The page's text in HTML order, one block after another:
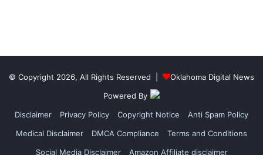
© Copyright 2026, All Rights Reserved |
Oklahoma Digital News
Powered By
Disclaimer
Privacy Policy Copyright Notice
Anti Spam Policy
Medical Disclaimer
DMCA Compliance
Terms and Conditions
Social Media Disclaimer
Amazon Affiliate disclaimer